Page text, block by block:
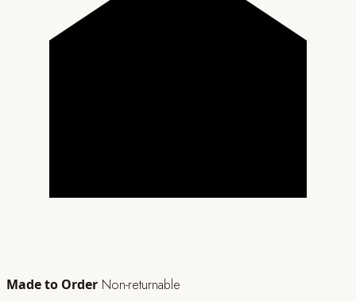
Made to Order Non-returnable